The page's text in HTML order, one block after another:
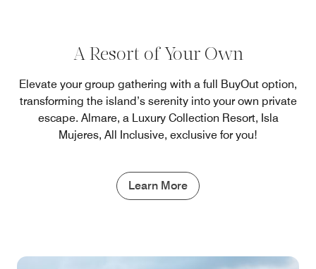
A Resort of Your Own
Elevate your group gathering with a full BuyOut option,
transforming the island’s serenity into your own private
escape. Almare, a Luxury Collection Resort, Isla
Mujeres, All Inclusive, exclusive for you!
Learn More